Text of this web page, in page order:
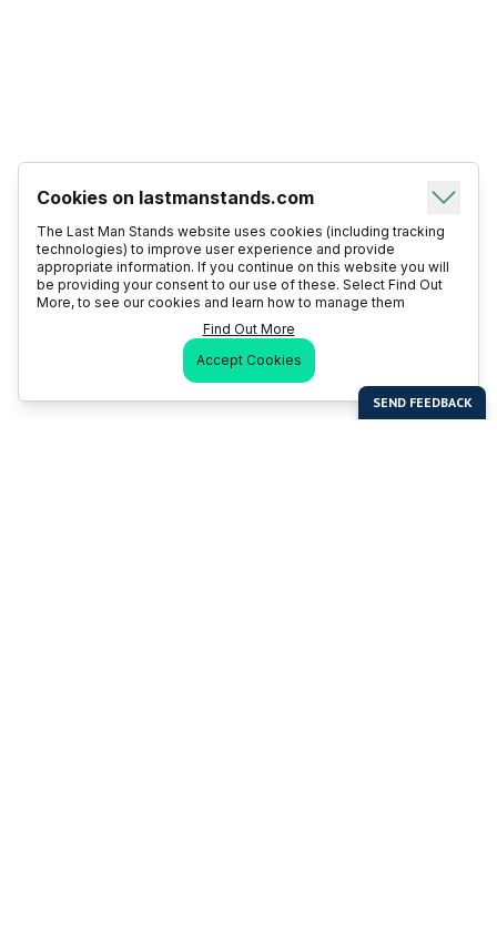
Cookies on lastmanstands.com
The Last Man Stands website uses cookies (including tracking
technologies) to improve user experience and provide
appropriate information. If you continue on this website you will
be providing your consent to our use of these. Select Find Out
More, to see our cookies and learn how to manage them
Find Out More
Accept Cookies